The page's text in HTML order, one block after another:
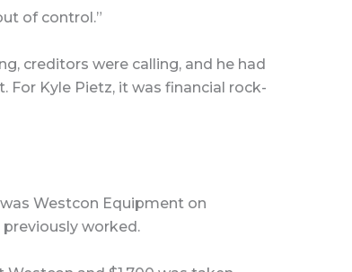
of control.”
creditors were calling, and he had
For Kyle Pietz, it was financial rock-
Westcon Equipment on
worked.